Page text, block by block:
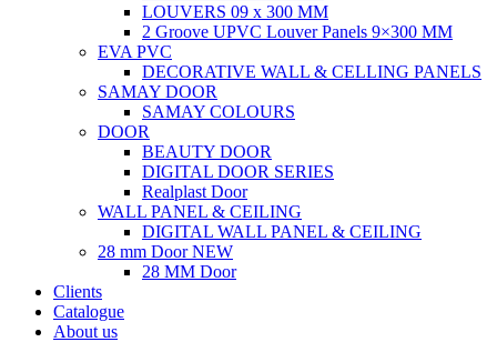
LOUVERS 09 x 300 MM
2 Groove UPVC Louver Panels 9×300 MM
EVA PVC
DECORATIVE WALL & CELLING PANELS
SAMAY DOOR
SAMAY COLOURS
DOOR
BEAUTY DOOR
DIGITAL DOOR SERIES
Realplast Door
WALL PANEL & CEILING
DIGITAL WALL PANEL & CEILING
28 mm DoorNEW
28 MM Door
Clients
Catalogue
About us